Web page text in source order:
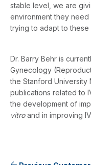
stable level, we are
environment they
trying to adapt to these
Dr. Barry Behr is
Gynecology
the Stanford University
publications related to
the development of
vitroand in improving